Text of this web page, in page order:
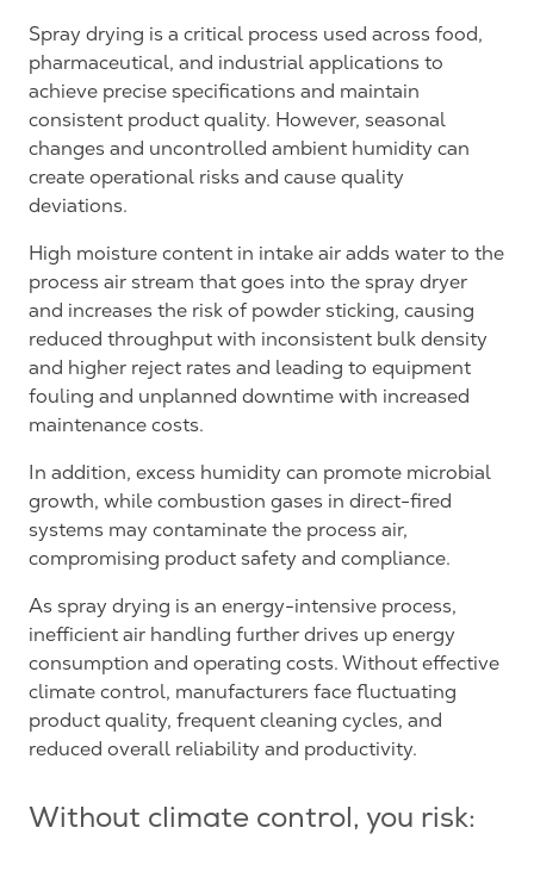
Spray drying is a critical process used across food,
pharmaceutical, and industrial applications to
achieve precise specifications and maintain
consistent product quality. However, seasonal
changes and uncontrolled ambient humidity can
create operational risks and cause quality
deviations.
High moisture content in intake air adds water to the
process air stream that goes into the spray dryer
and increases the risk of powder sticking, causing
reduced throughput with inconsistent bulk density
and higher reject rates and leading to equipment
fouling and unplanned downtime with increased
maintenance costs.
In addition, excess humidity can promote microbial
growth, while combustion gases in direct-fired
systems may contaminate the process air,
compromising product safety and compliance.
As spray drying is an energy-intensive process,
inefficient air handling further drives up energy
consumption and operating costs. Without effective
climate control, manufacturers face fluctuating
product quality, frequent cleaning cycles, and
reduced overall reliability and productivity.
Without climate control, you risk: